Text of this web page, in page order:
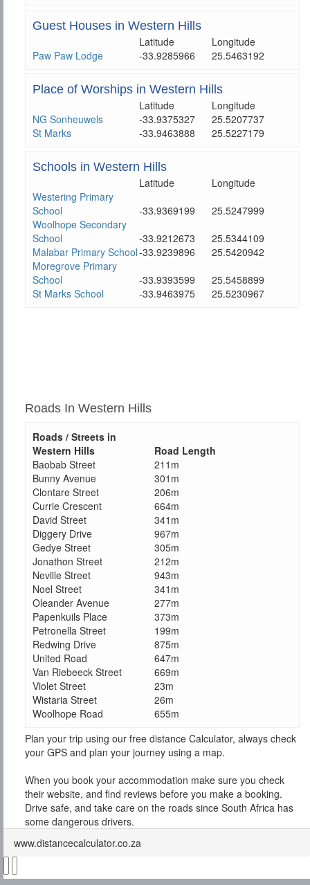
Guest Houses in Western Hills
Latitude
Longitude
Paw Paw Lodge
-33.9285966 25.5463192
Place of Worships in Western Hills
Latitude
Longitude
NG Sonheuwels
-33.9375327
25.5207737
St Marks
-33.9463888 25.5227179
Schools in Western Hills
Latitude
Longitude
Westering Primary
School
-33.9369199
25.5247999
Woolhope Secondary
School
-33.9212673
25.5344109
Malabar Primary School-33.9239896
25.5420942
Moregrove Primary
School
-33.9393599
25.5458899
St Marks School
-33.9463975 25.5230967
Roads In Western Hills
Roads / Streets in
Western Hills
Road Length
Baobab Street
211m
Bunny Avenue
301m
Clontare Street
206m
Currie Crescent
664m
David Street
341m
Diggery Drive
967m
Gedye Street
305m
Jonathon Street
212m
Neville Street
943m
Noel Street
341m
Oleander Avenue
277m
Papenkuils Place
373m
Petronella Street
199m
Redwing Drive
875m
United Road
647m
Van Riebeeck Street
669m
Violet Street
23m
Wistaria Street
26m
Woolhope Road
655m
Plan your trip using our free distance Calculator, always check
your GPS and plan your journey using a map.
When you book your accommodation make sure you check
their website, and find reviews before you make a booking.
Drive safe, and take care on the roads since South Africa has
some dangerous drivers.
www.distancecalculator.co.za